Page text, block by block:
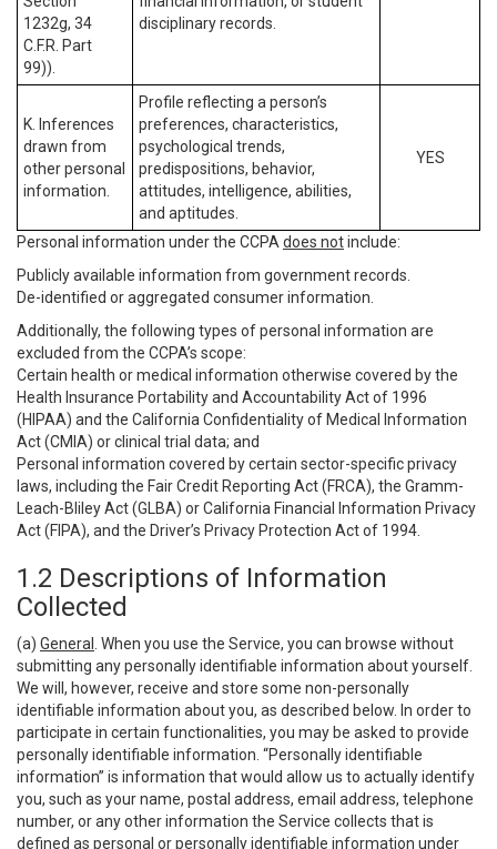
1232g, 34
C.F.R. Part
99)).
disciplinary records.
K. Inferences
drawn from
other personal
information.
Profile reflecting a person’s
preferences, characteristics,
psychological trends,
predispositions, behavior,
attitudes, intelligence, abilities,
and aptitudes.
YES
Personal information under the CCPA does notinclude:
Publicly available information from government records.
De-identified or aggregated consumer information.
Additionally, the following types of personal information are
excluded from the CCPA’s scope:
Certain health or medical information otherwise covered by the
Health Insurance Portability and Accountability Act of 1996
(HIPAA) and the California Confidentiality of Medical Information
Act (CMIA) or clinical trial data; and
Personal information covered by certain sector-specific privacy
laws, including the Fair Credit Reporting Act (FRCA), the Gramm-
Leach-Bliley Act (GLBA) or California Financial Information Privacy
Act (FIPA), and the Driver’s Privacy Protection Act of 1994.
1.2 Descriptions of Information
Collected
(a) General
. When you use the Service, you can browse without
submitting any personally identifiable information about yourself.
We will, however, receive and store some non-personally
identifiable information about you, as described below. In order to
participate in certain functionalities, you may be asked to provide
personally identifiable information. “Personally identifiable
information” is information that would allow us to actually identify
you, such as your name, postal address, email address, telephone
number, or any other information the Service collects that is
defined as personal or personally identifiable information under